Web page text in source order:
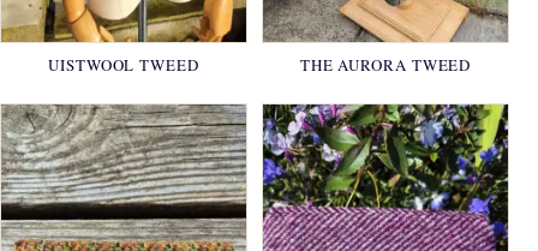
UISTWOOL TWEED THE AURORA TWEED